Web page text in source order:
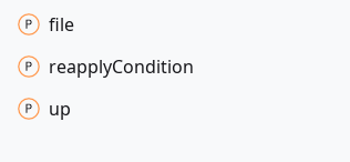
file
reapplyCondition
up